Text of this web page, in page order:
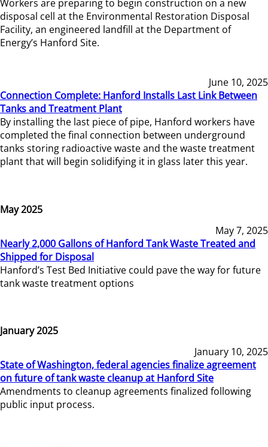
Workers are preparing to begin construction on a new
disposal cell at the Environmental Restoration Disposal
Facility, an engineered landfill at the Department of
Energy’s Hanford Site.
June 10, 2025
Connection Complete: Hanford Installs Last Link Between
Tanks and Treatment Plant
By installing the last piece of pipe, Hanford workers have
completed the final connection between underground
tanks storing radioactive waste and the waste treatment
plant that will begin solidifying it in glass later this year.
May 2025
May 7, 2025
Nearly 2,000 Gallons of Hanford Tank Waste Treated and
Shipped for Disposal
Hanford’s Test Bed Initiative could pave the way for future
tank waste treatment options
January 2025
January 10, 2025
State of Washington, federal agencies finalize agreement
on future of tank waste cleanup at Hanford Site
Amendments to cleanup agreements finalized following
public input process.